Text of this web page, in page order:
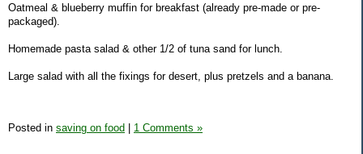
Oatmeal & blueberry muffin for breakfast (already pre-made or pre-
packaged).
Homemade pasta salad & other 1/2 of tuna sand for lunch.
Large salad with all the fixings for desert, plus pretzels and a banana.
Posted in saving on food 1 Comments »